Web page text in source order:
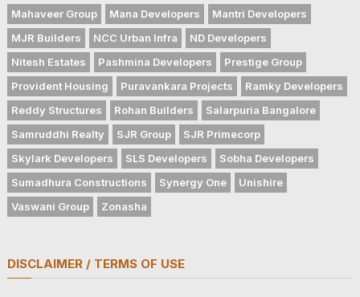
Mahaveer Group
Mana Developers
Mantri Developers
MJR Builders
NCC Urban Infra
ND Developers
Nitesh Estates
Pashmina Developers
Prestige Group
Provident Housing
Puravankara Projects
Ramky Developers
Reddy Structures
Rohan Builders
Salarpuria Bangalore
Samruddhi Realty
SJR Group
SJR Primecorp
Skylark Developers
SLS Developers
Sobha Developers
Sumadhura Constructions
Synergy One
Unishire
Vaswani Group
Zonasha
DISCLAIMER / TERMS OF USE